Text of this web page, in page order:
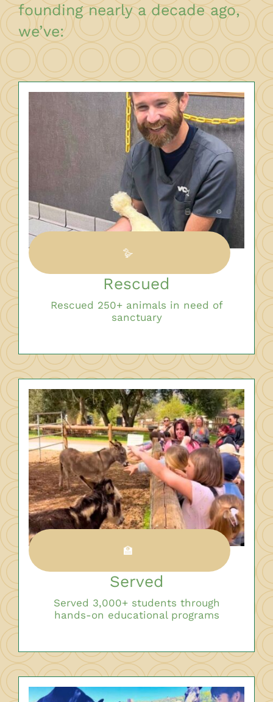
founding nearly a decade ago,
we’ve:
🪿
Rescued
Rescued 250+ animals in need of
sanctuary
🏫
Served
Served 3,000+ students through
hands-on educational programs